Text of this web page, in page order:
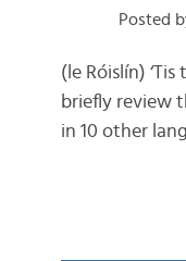
Posted
(le Róislín)
briefly review
in 10 other